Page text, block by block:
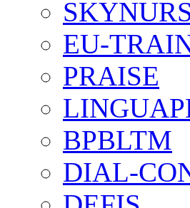
EU-
PRAISE
BPBLTM
DIAL-